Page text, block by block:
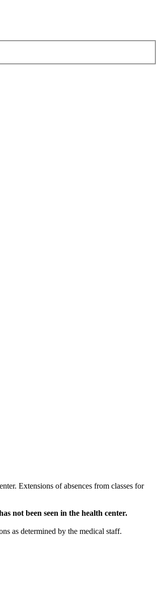
Extensions of absences from classes for
not been seen in the health center.
as determined by the medical staff.